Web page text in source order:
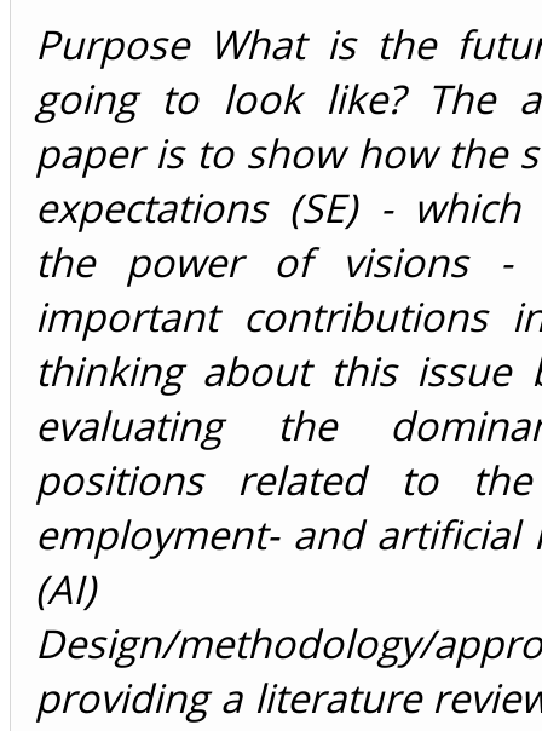
Purpose What is the
going to look like? The
paper is to show how the
expectations (SE) -
the power of visions -
important contributions
thinking about this issue
evaluating the
positions related to
employment- and artificial
(AI)
Design/methodology/
providing a literature